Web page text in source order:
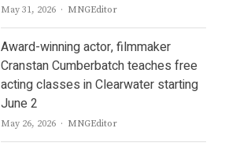
May 31, 2026 Author
MNGEditor
Award-winning actor, filmmaker
Cranstan Cumberbatch teaches free
acting classes in Clearwater starting
June 2
May 26, 2026 Author
MNGEditor